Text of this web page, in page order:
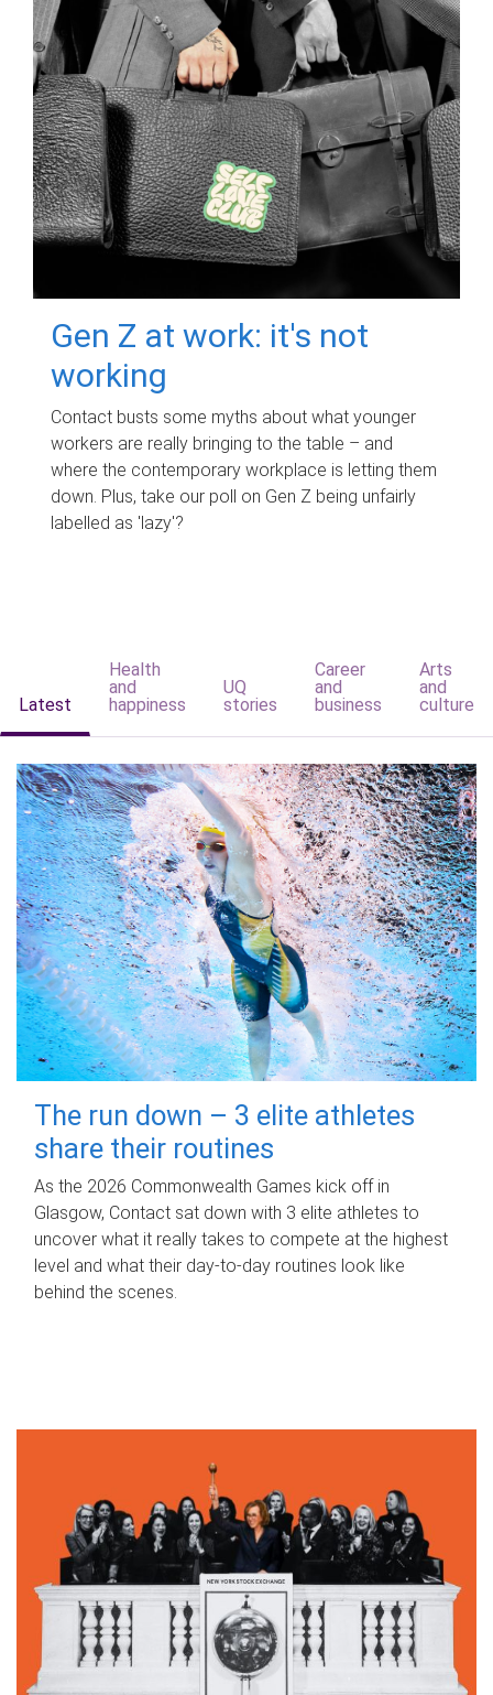
Gen Z at work: it's not
working
Contact busts some myths about what younger
workers are really bringing to the table – and
where the contemporary workplace is letting them
down. Plus, take our poll on Gen Z being unfairly
labelled as 'lazy'?
Latest
Health
and
happiness
UQ
stories
Career
and
business
Arts
and
culture
The run down – 3 elite athletes
share their routines
As the 2026 Commonwealth Games kick off in
Glasgow, Contact sat down with 3 elite athletes to
uncover what it really takes to compete at the highest
level and what their day‑to‑day routines look like
behind the scenes.